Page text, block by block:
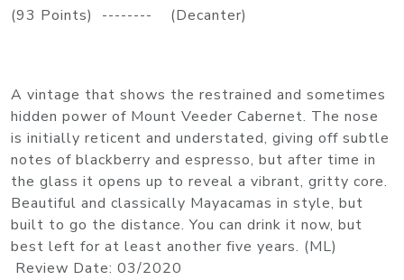
(93 Points) -------- (Decanter)
A vintage that shows the restrained and sometimes
hidden power of Mount Veeder Cabernet. The nose
is initially reticent and understated, giving off subtle
notes of blackberry and espresso, but after time in
the glass it opens up to reveal a vibrant, gritty core.
Beautiful and classically Mayacamas in style, but
built to go the distance. You can drink it now, but
best left for at least another five years. (ML)
Review Date: 03/2020